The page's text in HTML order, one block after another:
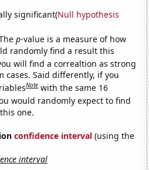
significant(Null hypothesis
p-value is a measure of how
randomly find a result this
will find a correaltion as strong
cases. Said differently, if you
Note with the same 16
would randomly expect to find
one.
confidence interval (using the
interval